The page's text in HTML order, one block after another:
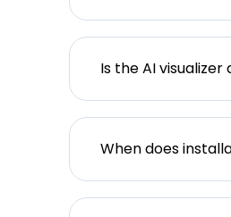
Is the AI
When does